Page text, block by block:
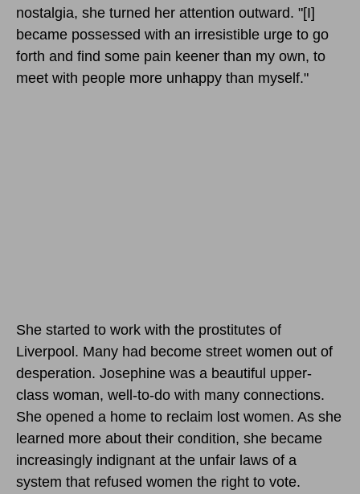
nostalgia, she turned her attention outward. "[I]
became possessed with an irresistible urge to go
forth and find some pain keener than my own, to
meet with people more unhappy than myself."
She started to work with the prostitutes of
Liverpool. Many had become street women out of
desperation. Josephine was a beautiful upper-
class woman, well-to-do with many connections.
She opened a home to reclaim lost women. As she
learned more about their condition, she became
increasingly indignant at the unfair laws of a
system that refused women the right to vote.